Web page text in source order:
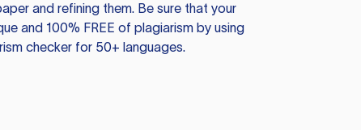
and refining them. Be sure that your
and 100% FREE of plagiarism by using
checker for 50+ languages.